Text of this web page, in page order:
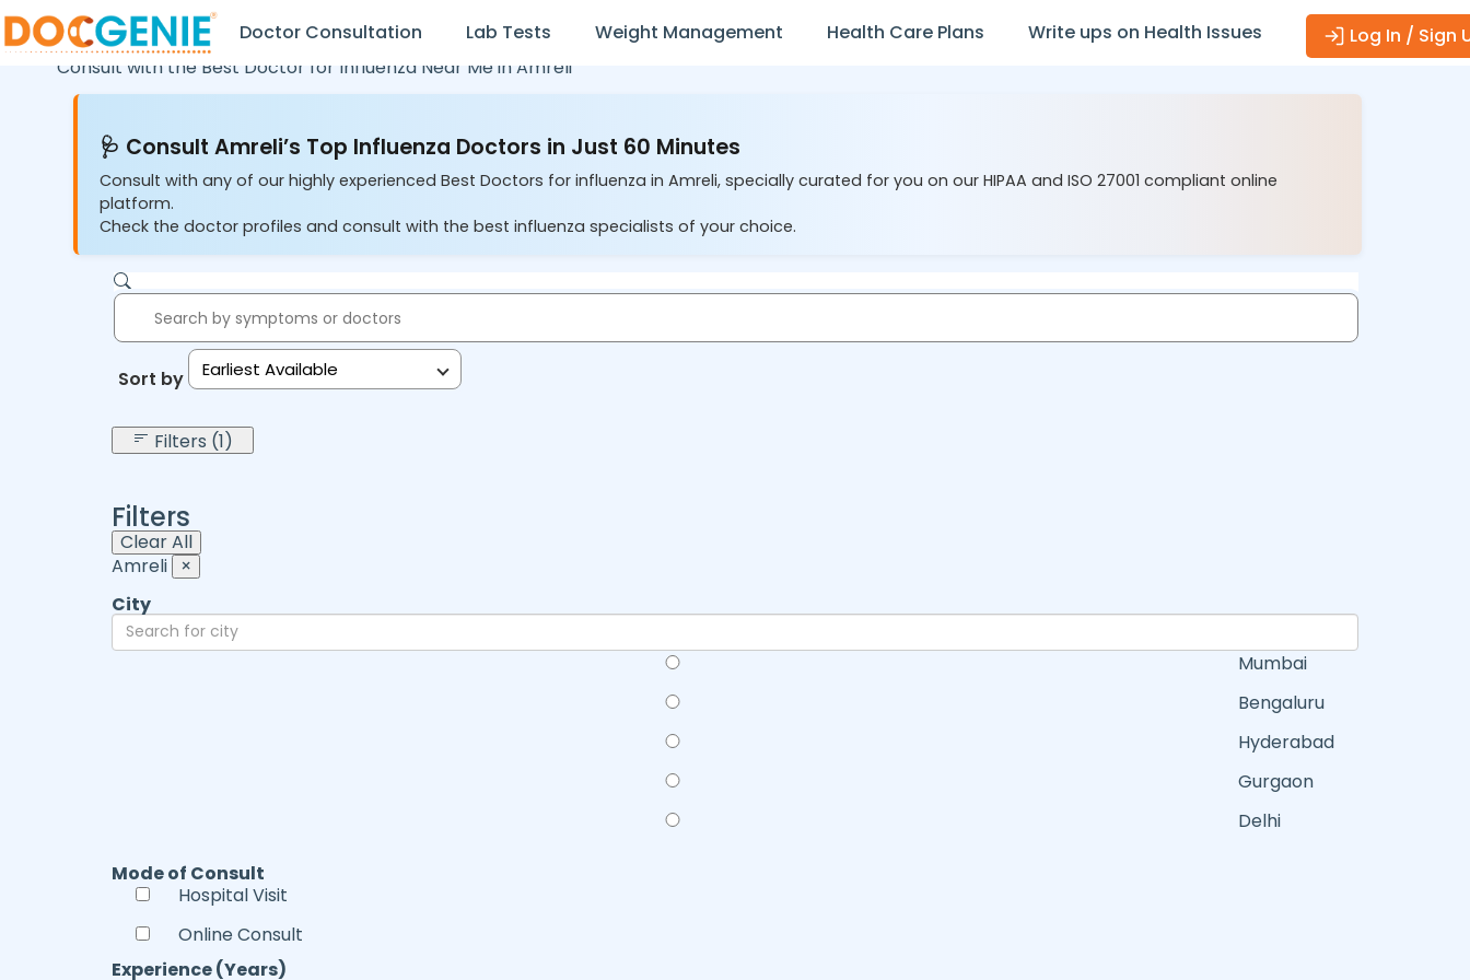
Doctor Consultation Lab Tests Weight Management Health Care Plans Write ups on Health Issues
Log In / Sign
Consult with the Best Doctor for Influenza Near Me inAmreli
🩺 Consult Amreli’s Top Influenza Doctors in Just 60 Minutes
Consult with any of our highly experienced Best Doctors for influenza in Amreli, specially curated for you on our HIPAA and ISO 27001 compliant online
platform.
Check the doctor profiles and consult with the best influenza specialists of your choice.
Sort by: Earliest Available
Filters (1)
Filters
Clear All
Amreli ×
City
Mumbai
Bengaluru
Hyderabad
Gurgaon
Delhi
Mode of Consult
Hospital Visit
Online Consult
Experience (Years)